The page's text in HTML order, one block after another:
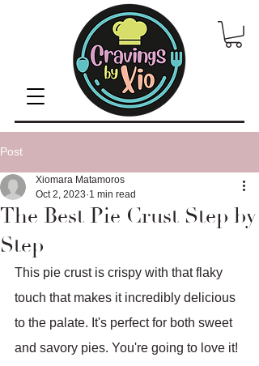
Post
The Best Pie Crust Step by
Step
Xiomara Matamoros
Oct 2, 2023 1 min read
This pie crust is crispy with that flaky
touch that makes it incredibly delicious
to the palate. It's perfect for both sweet
and savory pies. You're going to love it!